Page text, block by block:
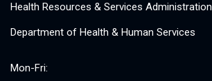
Health Resources & Services Administration
Department of Health & Human Services
Mon-Fri: